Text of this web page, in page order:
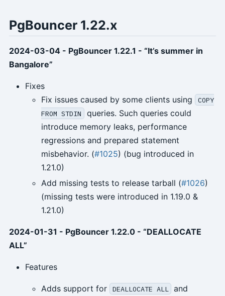
PgBouncer 1.22.x
2024-03-04 - PgBouncer 1.22.1 - “It’s summer in
Bangalore”
Fixes
Fix issues caused by some clients using
COPY
FROM STDIN
queries. Such queries could
introduce memory leaks, performance
regressions and prepared statement
misbehavior. (#1025) (bug introduced in
1.21.0)
Add missing tests to release tarball (#1026)
(missing tests were introduced in 1.19.0 &
1.21.0)
2024-01-31 - PgBouncer 1.22.0 - “DEALLOCATE
ALL”
Features
Adds support for DEALLOCATE ALL and